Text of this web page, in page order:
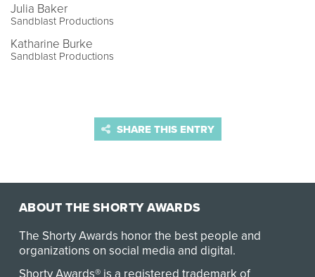
Julia Baker
Sandblast Productions
Katharine Burke
Sandblast Productions
SHARE THIS ENTRY
ABOUT THE SHORTY AWARDS
The Shorty Awards honor the best people and
organizations on social media and digital.